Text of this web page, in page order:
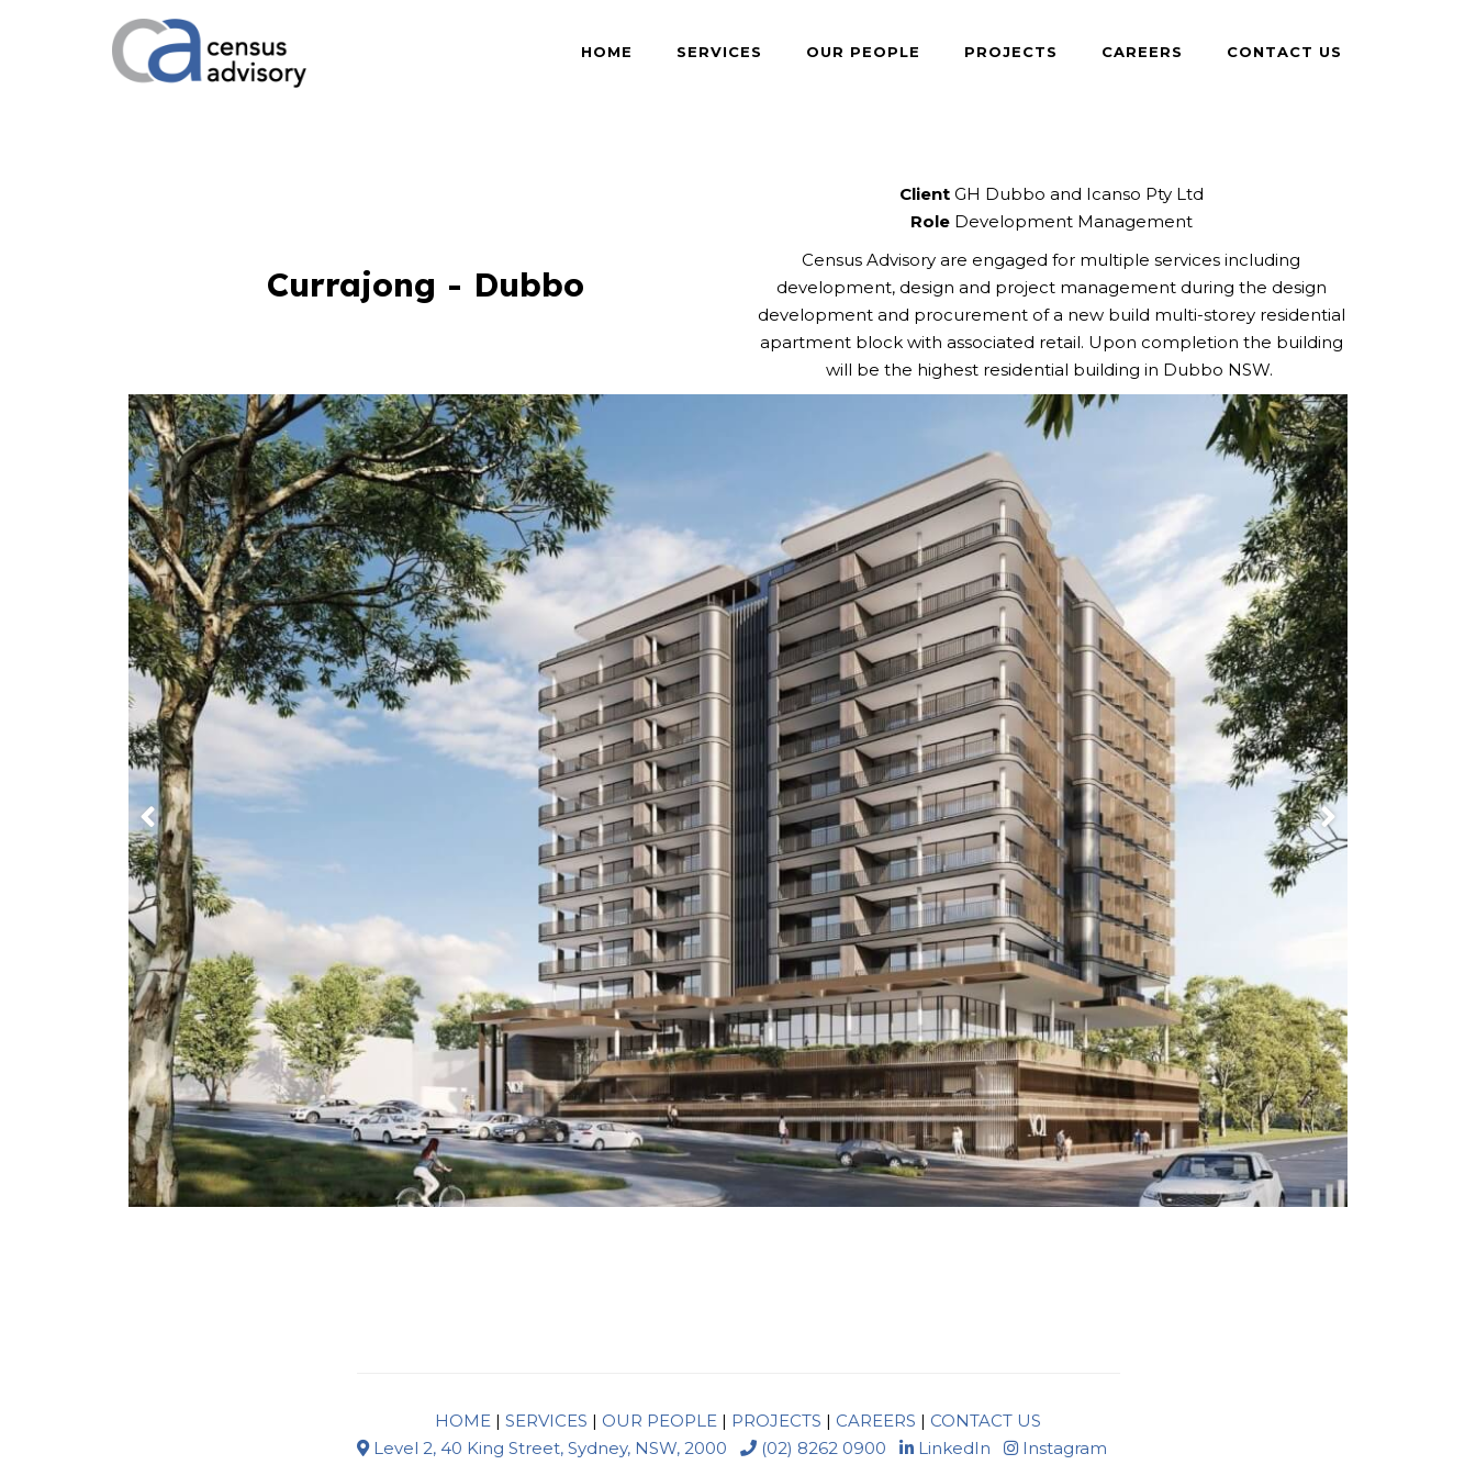
HOME SERVICES OUR PEOPLE PROJECTS CAREERS CONTACT US
Currajong - Dubbo
ClientGH Dubbo and Icanso Pty Ltd
RoleDevelopment Management
Census Advisory are engaged for multiple services including
development, design and project management during the design
development and procurement of a new build multi-storey residential
apartment block with associated retail. Upon completion the building
will be the highest residential building in Dubbo NSW.
HOME | SERVICES | OUR PEOPLE | PROJECTS | CAREERS | CONTACT US
Level 2, 40 King Street, Sydney, NSW, 2000
(02) 8262 0900 LinkedIn Instagram